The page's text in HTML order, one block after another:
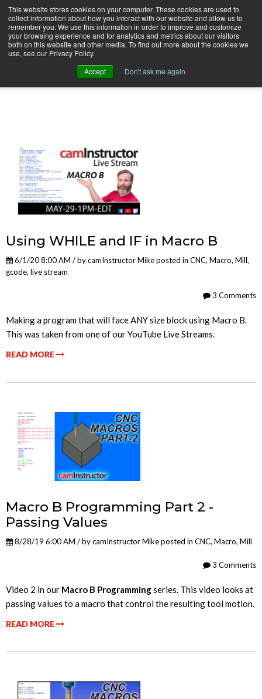
This website stores cookies on your computer. These cookies are used to
collect information about how you interact with our website and allow us to
remember you. We use this information in order to improve and customize
your browsing experience and for analytics and metrics about our visitors
both on this website and other media. To find out more about the cookies we
use, see our Privacy Policy.
Accept
Don't ask me again
camInstructor Video Blog
Using WHILE and IF in Macro B
6/1/20 8:00 AM / bycamInstructor Mikeposted in CNC, Macro, Mill,
gcode, live stream
3 Comments
Making a program that will face ANY size block using Macro B.
This was taken from one of our YouTube Live Streams.
READ MORE
Macro B Programming Part 2 -
Passing Values
8/28/19 6:00 AM / bycamInstructor Mikeposted in CNC, Macro, Mill
3 Comments
Video 2 in our Macro B Programmingseries. This video looks at
passing values to a macro that control the resulting tool motion.
READ MORE